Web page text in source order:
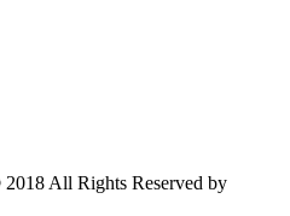
All Rights Reserved by